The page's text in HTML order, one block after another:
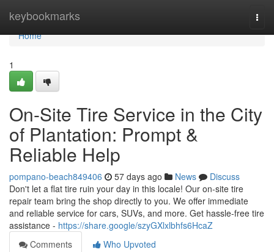
keybookmarks
Home
Home
1
On-Site Tire Service in the City
of Plantation: Prompt &
Reliable Help
pompano-beach849406 57 days ago News
Discuss
Don't let a flat tire ruin your day in this locale! Our on-site tire
repair team bring the shop directly to you. We offer immediate
and reliable service for cars, SUVs, and more. Get hassle-free tire
assistance - https://share.google/szyGXlxlbhfs6HcaZ
Comments
Who Upvoted